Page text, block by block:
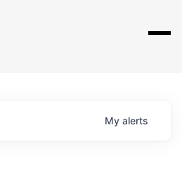
My alerts